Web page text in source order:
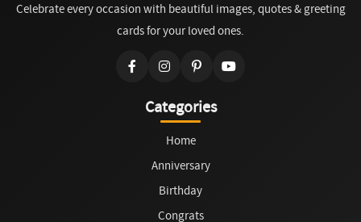
Celebrate every occasion with beautiful images, quotes & greeting
cards for your loved ones.
Categories
Home
Anniversary
Birthday
Congrats